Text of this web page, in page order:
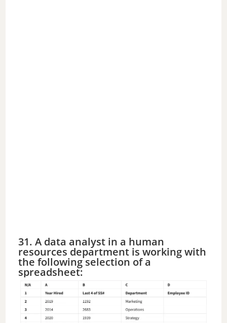
31. A data analyst in a human
resources department is working with
the following selection of a
spreadsheet: